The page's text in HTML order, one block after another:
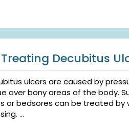
Treating Decubitus
ulcers are caused by
over bony areas of the body.
or bedsores can be treated by
...